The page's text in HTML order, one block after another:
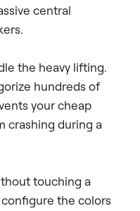
central
the heavy lifting.
hundreds of
your cheap
crashing during a
touching a
the colors